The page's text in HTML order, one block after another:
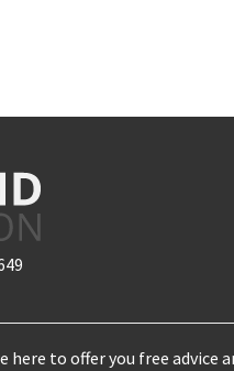
to offer you free advice